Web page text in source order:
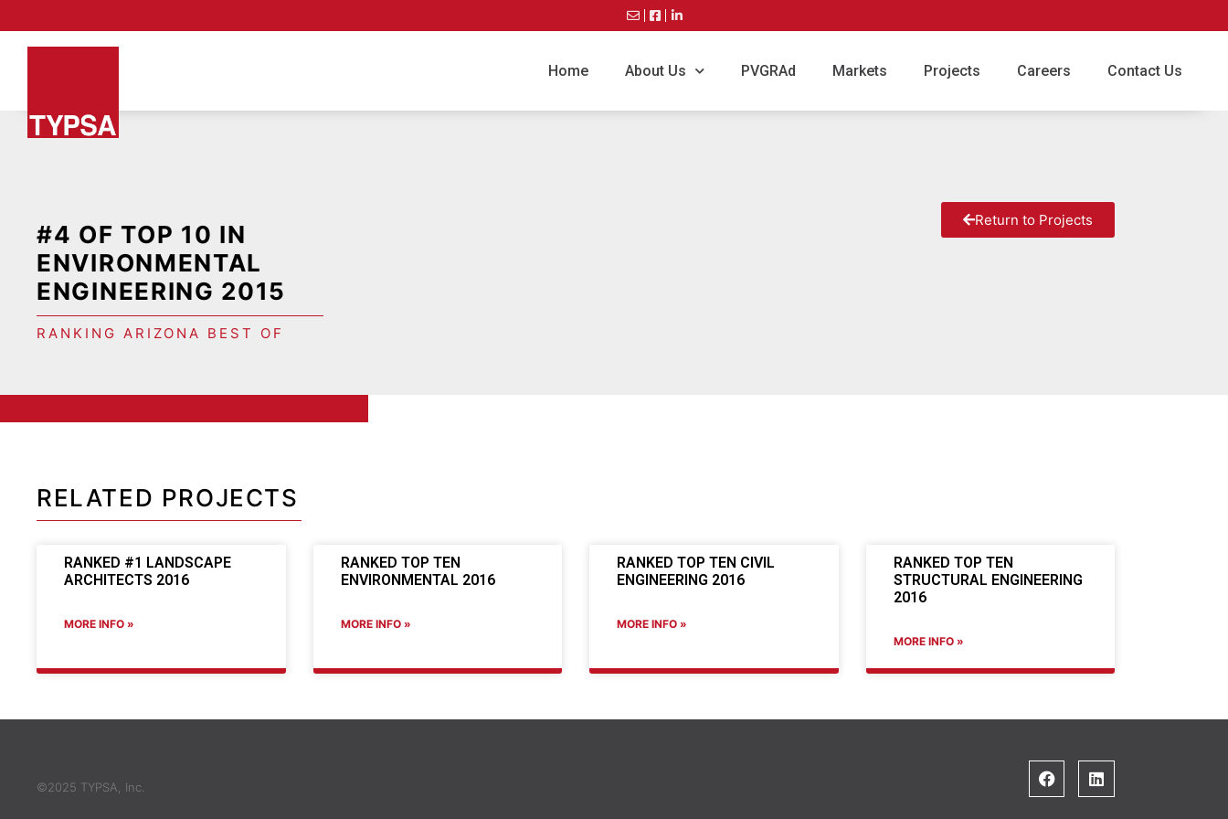
Home About Us PVGRAd Markets Projects Careers Contact Us
#4 OF TOP 10 IN
ENVIRONMENTAL
ENGINEERING 2015
RANKING ARIZONA BEST OF
Return to Projects
RELATED PROJECTS
RANKED #1 LANDSCAPE
ARCHITECTS 2016
MORE INFO »
RANKED TOP TEN
ENVIRONMENTAL 2016
MORE INFO »
RANKED TOP TEN CIVIL
ENGINEERING 2016
MORE INFO »
RANKED TOP TEN
STRUCTURAL ENGINEERING
2016
MORE INFO »
©2025 TYPSA, Inc.